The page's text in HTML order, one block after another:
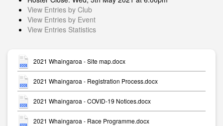
View Entries by Club
View Entries by Event
View Entries Statistics
2021 Whaingaroa - Site map.docx
2021 Whaingaroa - Registration Process.docx
2021 Whaingaroa - COVID-19 Notices.docx
2021 Whaingaroa - Race Programme.docx